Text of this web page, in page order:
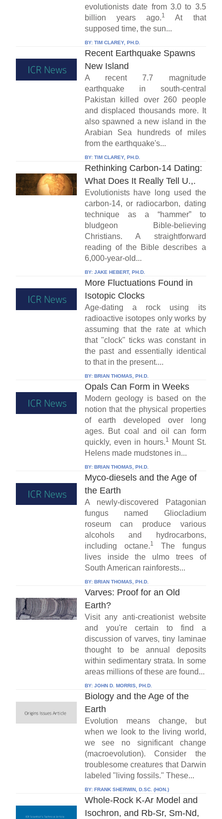
evolutionists date from 3.0 to 3.5
billion years ago.1
At that
supposed time, the sun...
BY: TIM CLAREY, PH.D.
Recent Earthquake Spawns
New Island
A recent 7.7 magnitude
earthquake in south-central
Pakistan killed over 260 people
and displaced thousands more. It
also spawned a new island in the
Arabian Sea hundreds of miles
from the earthquake's...
BY: TIM CLAREY, PH.D.
Rethinking Carbon-14 Dating:
What Does It Really Tell U.,.
Evolutionists have long used the
carbon-14, or radiocarbon, dating
technique as a “hammer” to
bludgeon Bible-believing
Christians. A straightforward
reading of the Bible describes a
6,000-year-old...
BY: JAKE HEBERT, PH.D.
More Fluctuations Found in
Isotopic Clocks
Age-dating a rock using its
radioactive isotopes only works by
assuming that the rate at which
that "clock" ticks was constant in
the past and essentially identical
to that in the present....
BY: BRIAN THOMAS, PH.D.
Opals Can Form in Weeks
Modern geology is based on the
notion that the physical properties
of earth developed over long
ages. But coal and oil can form
quickly, even in hours.1
Mount St.
Helens made mudstones in...
BY: BRIAN THOMAS, PH.D.
Myco-diesels and the Age of
the Earth
A newly-discovered Patagonian
fungus named Gliocladium
roseum can produce various
alcohols and hydrocarbons,
including octane.1
The fungus
lives inside the ulmo trees of
South American rainforests...
BY: BRIAN THOMAS, PH.D.
Varves: Proof for an Old
Earth?
Visit any anti-creationist website
and you're certain to find a
discussion of varves, tiny laminae
thought to be annual deposits
within sedimentary strata. In some
areas millions of these are found...
BY: JOHN D. MORRIS, PH.D.
Biology and the Age of the
Earth
Evolution means change, but
when we look to the living world,
we see no significant change
(macroevolution). Consider the
troublesome creatures that Darwin
labeled "living fossils." These...
BY: FRANK SHERWIN, D.SC. (HON.)
Whole-Rock K-Ar Model and
Isochron, and Rb-Sr, Sm-Nd,